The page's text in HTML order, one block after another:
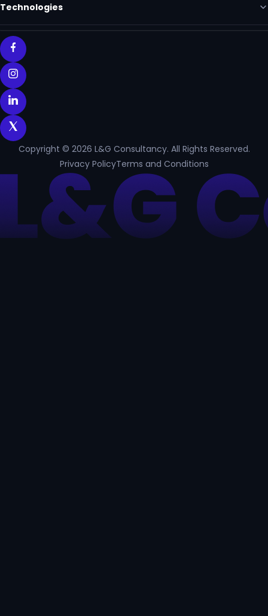
Technologies
Copyright © 2026 L&G Consultancy. All Rights Reserved.
Privacy PolicyTerms and Conditions